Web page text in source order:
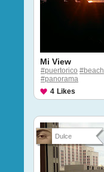
Mi View
#puertorico #beach
#panorama
4 Likes
Dulce